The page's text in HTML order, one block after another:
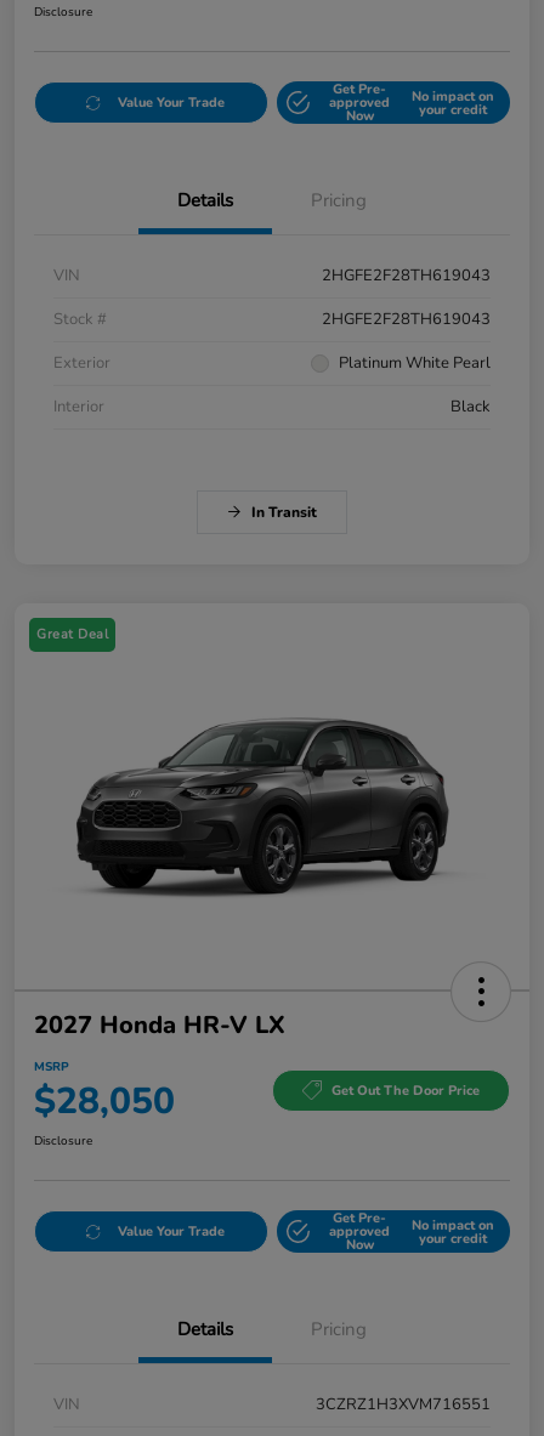
Disclosure
Value Your Trade
Get Pre-
approved
Now
No impact on
your credit
Details Pricing
VIN
2HGFE2F28TH619043
Stock #
2HGFE2F28TH619043
Exterior
Platinum White Pearl
Interior
Black
In Transit
Great Deal
2027 Honda HR-V LX
MSRP
$28,050 Get Out The Door Price
Disclosure
Value Your Trade
Get Pre-
approved
Now
No impact on
your credit
Details Pricing
VIN
3CZRZ1H3XVM716551